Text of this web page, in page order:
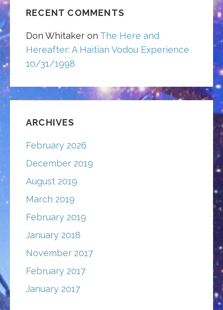
RECENT COMMENTS
Don Whitaker on The Here and
Hereafter: A Haitian Vodou Experience
10/31/1998
ARCHIVES
February 2026
December 2019
August 2019
March 2019
February 2019
January 2018
November 2017
February 2017
January 2017